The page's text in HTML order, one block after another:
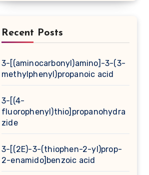
Recent Posts
3-[(aminocarbonyl)amino]-3-(3-
methylphenyl)propanoic acid
3-[(4-
fluorophenyl)thio]propanohydra
zide
3-[(2E)-3-(thiophen-2-yl)prop-
2-enamido]benzoic acid